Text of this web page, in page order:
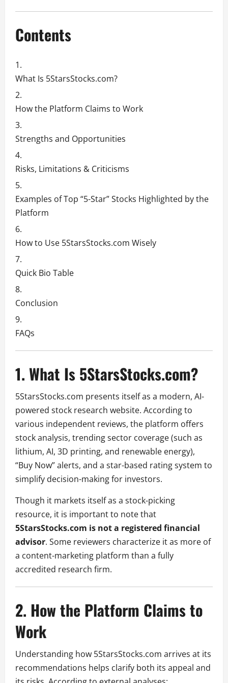
Contents
What Is 5StarsStocks.com?
How the Platform Claims to Work
Strengths and Opportunities
Risks, Limitations & Criticisms
Examples of Top “5-Star” Stocks Highlighted by the
Platform
How to Use 5StarsStocks.com Wisely
Quick Bio Table
Conclusion
FAQs
1. What Is 5StarsStocks.com?
5StarsStocks.com presents itself as a modern, AI-
powered stock research website. According to
various independent reviews, the platform offers
stock analysis, trending sector coverage (such as
lithium, AI, 3D printing, and renewable energy),
“Buy Now” alerts, and a star-based rating system to
simplify decision-making for investors.
Though it markets itself as a stock-picking
resource, it is important to note that
5StarsStocks.com is not a registered financial
advisor. Some reviewers characterize it as more of
a content-marketing platform than a fully
accredited research firm.
2. How the Platform Claims to
Work
Understanding how 5StarsStocks.com arrives at its
recommendations helps clarify both its appeal and